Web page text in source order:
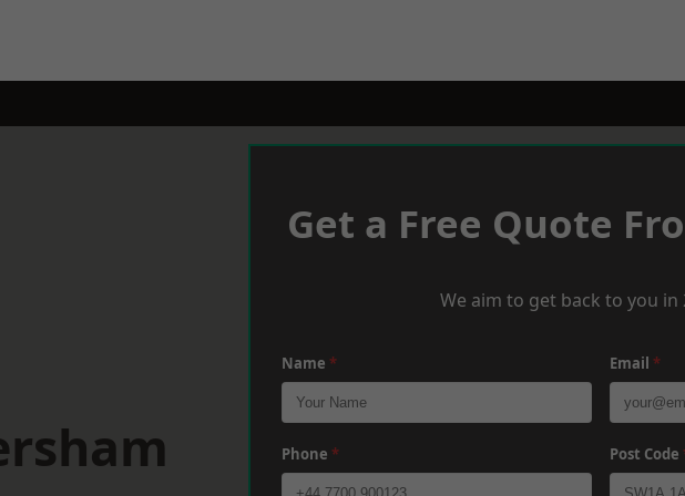
Get a Free Quote
We aim to get back to you in
Name * Email *
Phone * Post Code